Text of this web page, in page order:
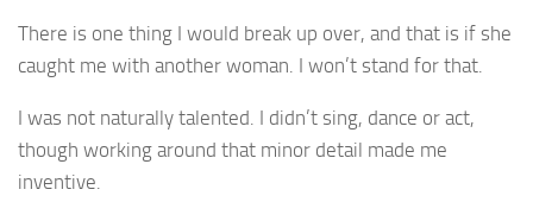
There is one thing I would break up over, and that is if she
caught me with another woman. I won’t stand for that.
I was not naturally talented. I didn’t sing, dance or act,
though working around that minor detail made me
inventive.